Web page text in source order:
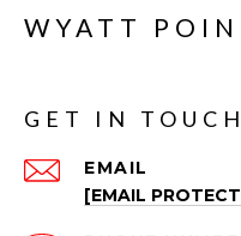
WYATT
GET IN TOUCH
EMAIL
[EMAIL